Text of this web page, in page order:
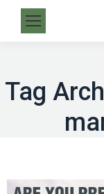
Tag